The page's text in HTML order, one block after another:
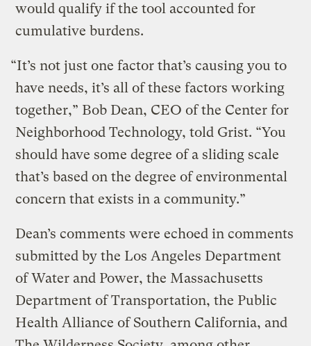
would qualify if the tool accounted for
cumulative burdens.
“It’s not just one factor that’s causing you to
have needs, it’s all of these factors working
together,” Bob Dean, CEO of the Center for
Neighborhood Technology, told Grist. “You
should have some degree of a sliding scale
that’s based on the degree of environmental
concern that exists in a community.”
Dean’s comments were echoed in comments
submitted by the Los Angeles Department
of Water and Power, the Massachusetts
Department of Transportation, the Public
Health Alliance of Southern California, and